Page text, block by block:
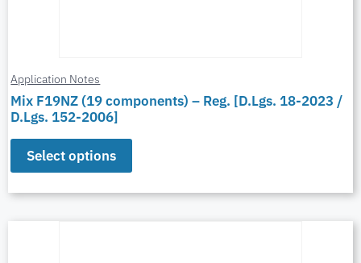
Application Notes
Mix F19NZ (19 components) – Reg. [D.Lgs. 18-2023 /
D.Lgs. 152-2006]
Select options